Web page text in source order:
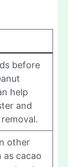
before
help
and
other
as cacao